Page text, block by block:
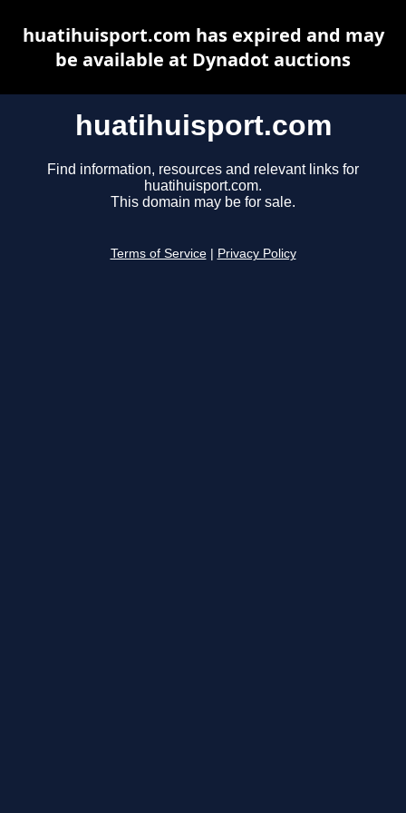
huatihuisport.com
Find information, resources and relevant links for
huatihuisport.com.
This domain may be for sale.
Terms of Service Privacy Policy
huatihuisport.com has expired and may
be available at Dynadot auctions